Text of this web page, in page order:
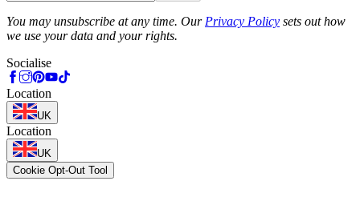
You may unsubscribe at any time. Our Privacy Policy sets out how
we use your data and your rights.
Socialise
Location
UK
Location
UK
Cookie Opt-Out Tool